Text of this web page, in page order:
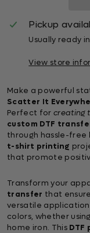
Pickup
Usually ready
View store
Make a powerful
Scatter It
Perfect for creating
custom DTF
through hassle-free
t-shirt printing
that promote
Transform your
transfer that
versatile
colors, whether
home iron. This DTF